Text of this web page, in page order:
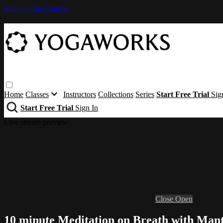
Skip to main content
Home Classes Instructors Collections Series Start Free Trial
Start Free Trial Sign In
Close Open
10 minute Meditation on Breath with